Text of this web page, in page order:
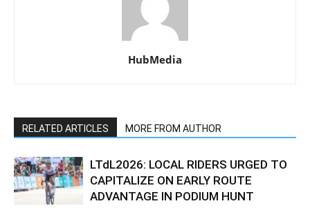
HubMedia
RELATED ARTICLES MORE FROM AUTHOR
LTdL2026: LOCAL RIDERS URGED TO
CAPITALIZE ON EARLY ROUTE
ADVANTAGE IN PODIUM HUNT